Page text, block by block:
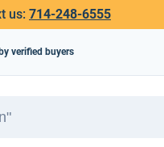
us: 714-248-6555
verified buyers